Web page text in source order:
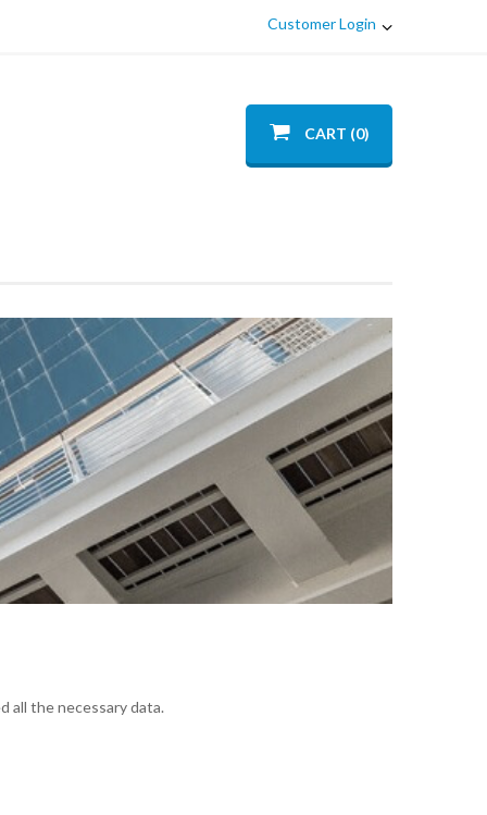
Customer Login
CART (0)
all the necessary data.